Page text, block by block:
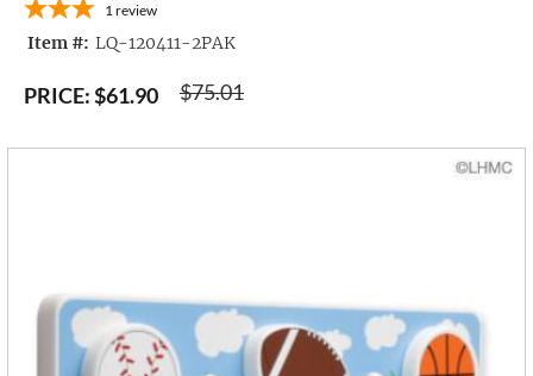
1review
Item #: LQ-120411-2PAK
$75.01
PRICE:$61.90